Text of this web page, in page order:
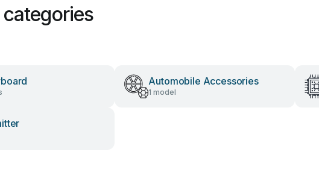
categories
Automobile Accessories
1 model